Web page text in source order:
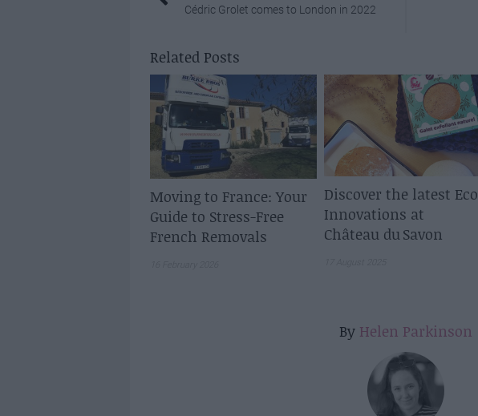
Cédric Grolet comes to London in 2022
Related Posts
Moving to France: Your
Guide to Stress-Free
French Removals
Discover the latest Eco
Innovations at
Château du Savon
By Helen Parkinson